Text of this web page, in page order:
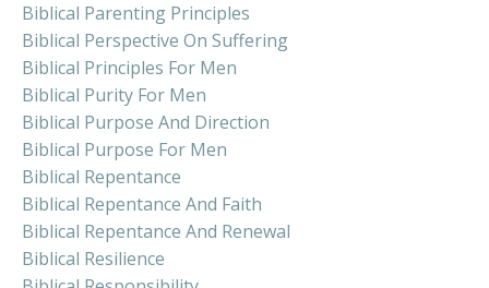
Biblical Parenting Principles
Biblical Perspective On Suffering
Biblical Principles For Men
Biblical Purity For Men
Biblical Purpose And Direction
Biblical Purpose For Men
Biblical Repentance
Biblical Repentance And Faith
Biblical Repentance And Renewal
Biblical Resilience